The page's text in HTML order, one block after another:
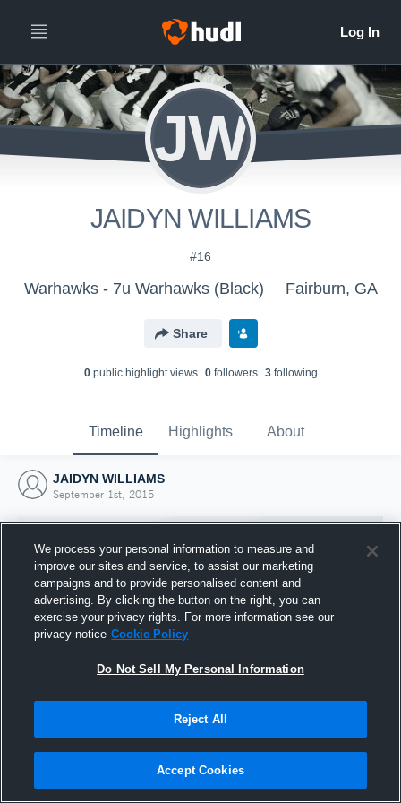
JW
JAIDYN WILLIAMS
#16
Warhawks - 7u Warhawks (Black) Fairburn, GA
Share
0public highlight views 0followers 3following
Timeline Highlights About
JAIDYN WILLIAMS
September 1st, 2015
Joined Hudl
1 September 2015
We process your personal information to measure and
improve our sites and service, to assist our marketing
campaigns and to provide personalised content and
advertising. By clicking the button on the right, you can
exercise your privacy rights. For more information see our
privacy notice Cookie Policy
Do Not Sell My Personal Information
Reject All
Accept Cookies